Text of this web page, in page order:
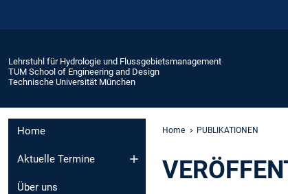
Lehrstuhl für Hydrologie und Flussgebietsmanagement
TUM School of Engineering and Design
Technische Universität München
Home
Aktuelle Termine
Über uns
Home PUBLIKATIONEN